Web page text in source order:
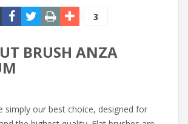
3
BRUSH ANZA
simply our best choice, designed for